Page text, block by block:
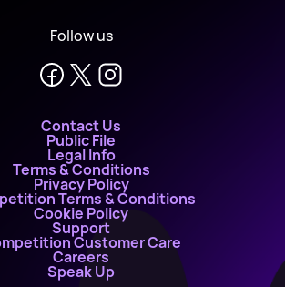
Follow us
Contact Us
Public File
Legal Info
Terms & Conditions
Privacy Policy
Terms & Conditions
Cookie Policy
Support
Customer Care
Careers
Speak Up